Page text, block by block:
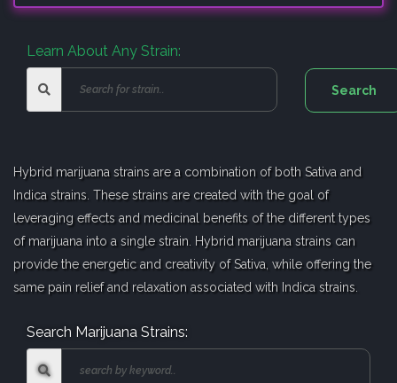
Learn About Any Strain:
Hybrid marijuana strains are a combination of both Sativa and
Indica strains. These strains are created with the goal of
leveraging effects and medicinal benefits of the different types
of marijuana into a single strain. Hybrid marijuana strains can
provide the energetic and creativity of Sativa, while offering the
same pain relief and relaxation associated with Indica strains.
Search Marijuana Strains: